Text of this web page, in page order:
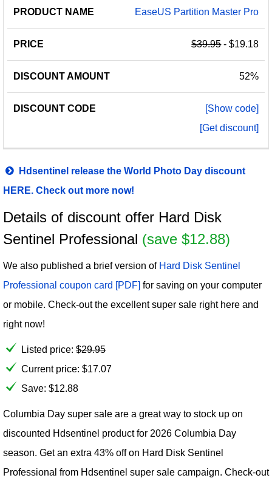
EaseUS Partition Master Pro
$39.95- $19.18
52%
[Show code]
[Get discount]
Hdsentinel release the World Photo Day discount
HERE. Check out more now!
Details of discount offer Hard Disk
Sentinel Professional (save $12.88)
We also published a brief version of Hard Disk Sentinel
Professional coupon card [PDF] for saving on your computer
or mobile. Check-out the excellent super sale right here and
right now!
Listed price: $29.95
Current price: $17.07
Save: $12.88
Columbia Day super sale are a great way to stock up on
discounted Hdsentinel product for 2026 Columbia Day
season. Get an extra 43% off on Hard Disk Sentinel
Professional from Hdsentinel super sale campaign. Check-out